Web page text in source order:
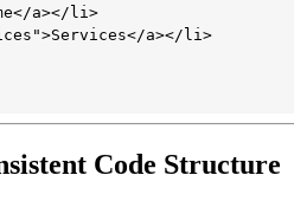
a></li>
a></li>
Code Structure